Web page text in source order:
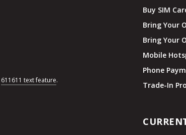
611611 text feature.
Buy SIM
Bring Your
Bring Your
Mobile
Phone
Trade-In